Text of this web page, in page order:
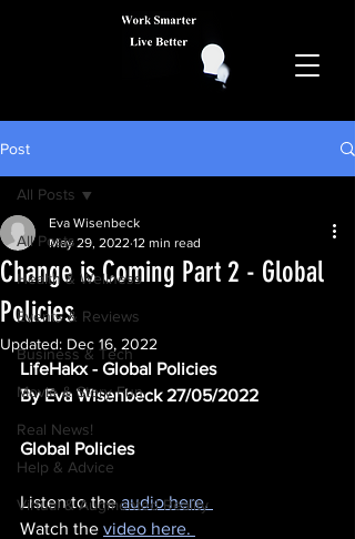
Post
All Posts
Health & Wellness
Events & Reviews
Business & Tech
Movie & Story Fun
Real News!
Help & Advice
Virtual & Augmented Reality
All Posts
Change is Coming Part 2 - Global
Policies
Eva Wisenbeck
May 29, 2022 12 min read
Updated: Dec 16, 2022
LifeHakx - Global Policies
By Eva Wisenbeck 27/05/2022
Global Policies
Listen to the audio here.
Watch the video here.